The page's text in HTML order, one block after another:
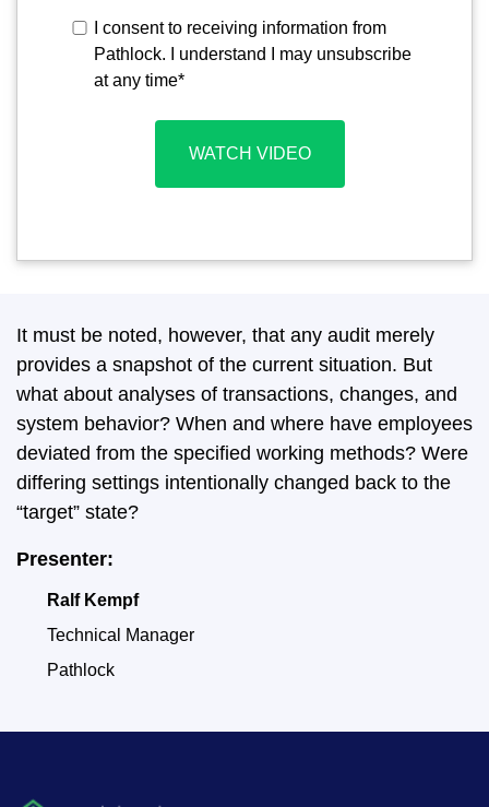
I consent to receiving information from
Pathlock. I understand I may unsubscribe
at any time*
It must be noted, however, that any audit merely
provides a snapshot of the current situation. But
what about analyses of transactions, changes, and
system behavior? When and where have employees
deviated from the specified working methods? Were
differing settings intentionally changed back to the
“target” state?
Presenter:
Ralf Kempf
Technical Manager
Pathlock